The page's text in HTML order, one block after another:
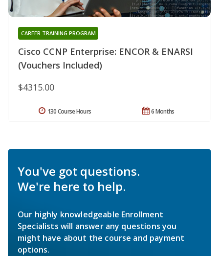
Cisco CCNP Enterprise: ENCOR & ENARSI
(Vouchers Included)
CAREER TRAINING PROGRAM
$4315.00
6 Months
130 Course Hours
You've got questions.
We're here to help.
Our highly knowledgeable Enrollment
Specialists will answer any questions you
might have about the course and payment
options.